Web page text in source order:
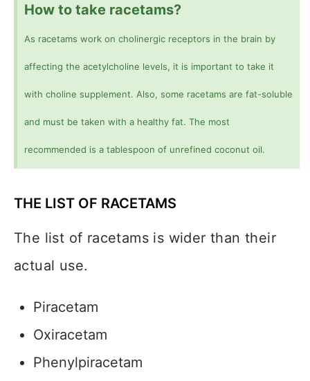
How to take racetams?
As racetams work on cholinergic receptors in the brain by
affecting the acetylcholine levels, it is important to take it
with choline supplement. Also, some racetams are fat-soluble
and must be taken with a healthy fat. The most
recommended is a tablespoon of unrefined coconut oil.
THE LIST OF RACETAMS
The list of racetams is wider than their
actual use.
Piracetam
Oxiracetam
Phenylpiracetam